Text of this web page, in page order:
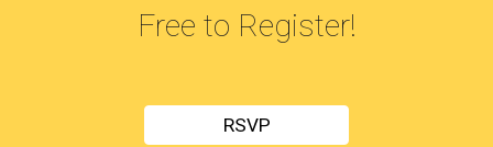
Free to Register!
RSVP